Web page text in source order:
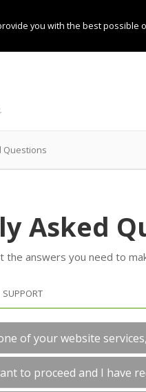
you with the best possible
Questions
Asked
the answers you need to
SUPPORT
of your website
to proceed and I have